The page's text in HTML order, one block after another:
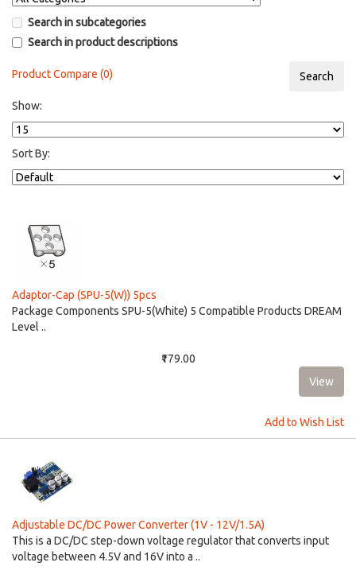
Search in subcategories
Search in product descriptions
Product Compare (0)
Show:
Sort By:
Adaptor-Cap (SPU-5(W)) 5pcs
Package Components SPU-5(White) 5 Compatible Products DREAM
Level ..
₹179.00
Add to Wish List
Adjustable DC/DC Power Converter (1V - 12V/1.5A)
This is a DC/DC step-down voltage regulator that converts input
voltage between 4.5V and 16V into a ..